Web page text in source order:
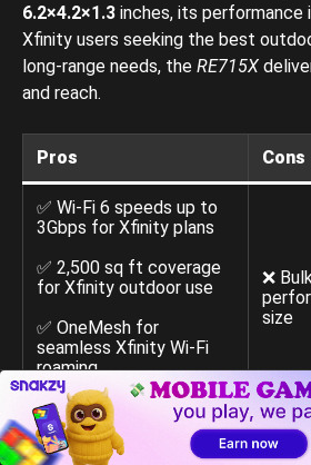
6.2×4.2×1.3 inches, its performance
Xfinity users seeking the best
long-range needs, the RE715X
and reach.
Pros Cons
✅ Wi-Fi 6 speeds up to
3Gbps for Xfinity plans
✅ 2,500 sq ft coverage
for Xfinity outdoor use
✅ OneMesh for
seamless Xfinity Wi-Fi
roaming
✅ Easy Tether app setup
with signal indicator
❌
size